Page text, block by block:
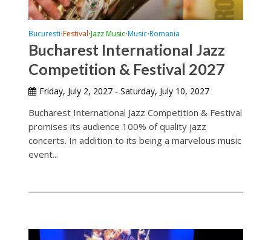
Bucuresti•Festival•Jazz Music•Music•Romania
Bucharest International Jazz
Competition & Festival 2027
Friday, July 2, 2027 - Saturday, July 10, 2027
Bucharest International Jazz Competition & Festival
promises its audience 100% of quality jazz
concerts. In addition to its being a marvelous music
event...